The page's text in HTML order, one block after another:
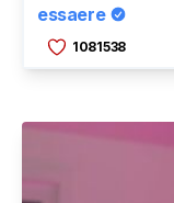
essaere
1081538